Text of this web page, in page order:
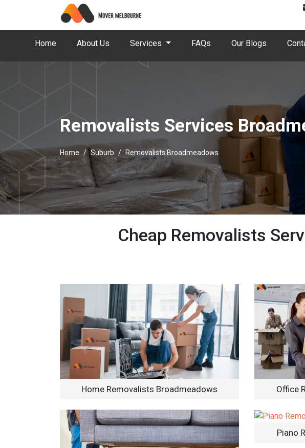
Home About Us Services FAQs Our Blogs
Removalists Services
Home Suburb Removalists Broadmeadows
Cheap Removalists
Home Removalists Broadmeadows Office
Piano